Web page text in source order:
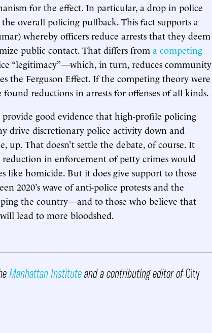
for the effect. In particular, a drop in police
overall policing pullback. This fact supports a
whereby officers reduce arrests that they deem
public contact. That differs from a competing
“legitimacy”—which, in turn, reduces community
the Ferguson Effect. If the competing theory were
reductions in arrests for offenses of all kinds.
good evidence that high-profile policing
drive discretionary police activity down and
up. That doesn’t settle the debate, of course. It
in enforcement of petty crimes would
like homicide. But it does give support to those
2020’s wave of anti-police protests and the
the country—and to those who believe that
lead to more bloodshed.
Manhattan Instituteand a contributing editor ofCity